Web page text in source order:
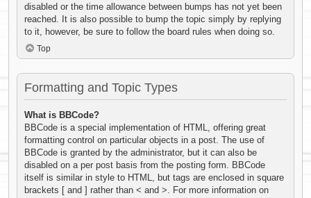
disabled or the time allowance between bumps has not yet been
reached. It is also possible to bump the topic simply by replying
to it, however, be sure to follow the board rules when doing so.
Top
Formatting and Topic Types
What is BBCode?
BBCode is a special implementation of HTML, offering great
formatting control on particular objects in a post. The use of
BBCode is granted by the administrator, but it can also be
disabled on a per post basis from the posting form. BBCode
itself is similar in style to HTML, but tags are enclosed in square
brackets [ and ] rather than < and >. For more information on